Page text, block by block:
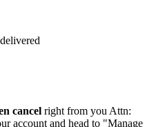
cancel right from you Attn:
account and head to "Manage